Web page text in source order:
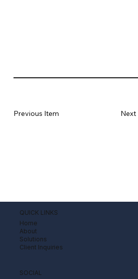
Previous Item Next
QUICK LINKS
Home
About
Solutions
Client Inquiries
SOCIAL